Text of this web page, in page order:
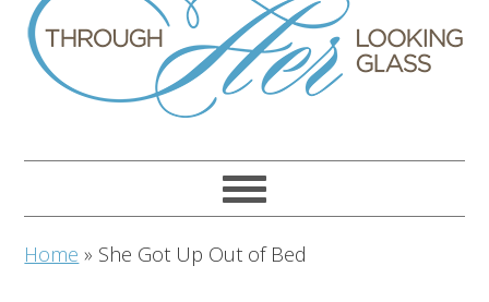
Home » She Got Up Out of Bed